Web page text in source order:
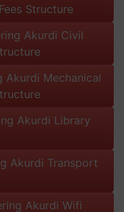
Structure
Akurdi Civil
Akurdi Mechanical
Akurdi Library
Akurdi Transport
Akurdi Wifi